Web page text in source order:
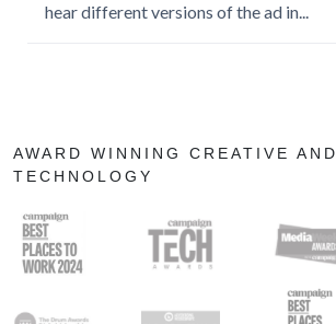
hear different versions of the ad in...
AWARD WINNING CREATIVE AND
TECHNOLOGY